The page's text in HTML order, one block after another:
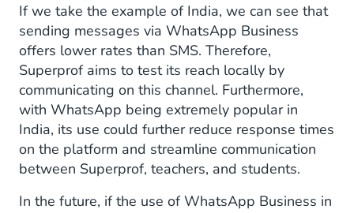
If we take the example of India, we can see that
sending messages via WhatsApp Business
offers lower rates than SMS. Therefore,
Superprof aims to test its reach locally by
communicating on this channel. Furthermore,
with WhatsApp being extremely popular in
India, its use could further reduce response times
on the platform and streamline communication
between Superprof, teachers, and students.
In the future, if the use of WhatsApp Business in